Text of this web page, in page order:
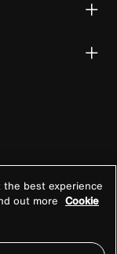
best experience
out more Cookie